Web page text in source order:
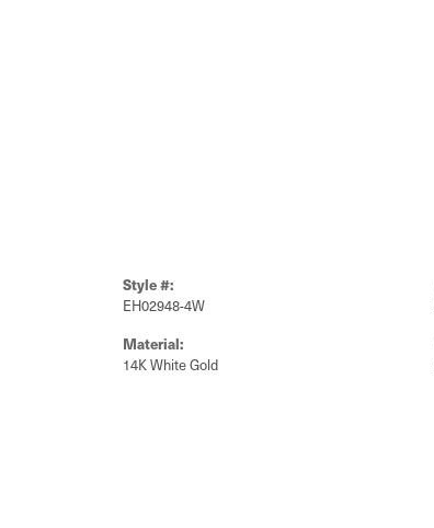
Style #:
EH02948-4W
Material:
14K White Gold